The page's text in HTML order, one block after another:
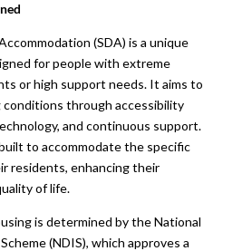
(SDA) is a unique
for people with extreme
or high support needs. It aims to
through accessibility
and continuous support.
to accommodate the specific
residents, enhancing their
of life.
is determined by the National
(NDIS), which approves a